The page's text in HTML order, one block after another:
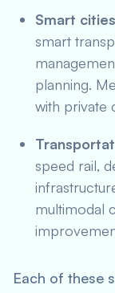
Smart
smart
planning.
with private
speed rail,
multimodal
Each of these